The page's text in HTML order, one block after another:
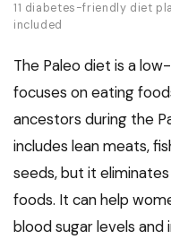
11 diabetes-friendly diet
included
The Paleo diet is a
focuses on eating
ancestors during the
includes lean meats,
seeds, but it
foods. It can help
blood sugar levels and